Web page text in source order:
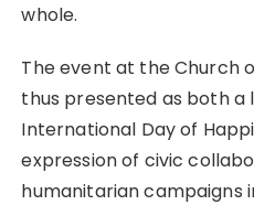
whole.
The event at the Church
thus presented as both
International Day of
expression of civic
humanitarian campaigns